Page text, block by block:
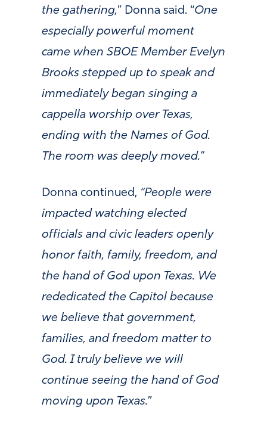
the gathering,” Donna said. “One
especially powerful moment
came when SBOE Member Evelyn
Brooks stepped up to speak and
immediately began singing a
cappella worship over Texas,
ending with the Names of God.
The room was deeply moved.”
Donna continued, “People were
impacted watching elected
officials and civic leaders openly
honor faith, family, freedom, and
the hand of God upon Texas. We
rededicated the Capitol because
we believe that government,
families, and freedom matter to
God. I truly believe we will
continue seeing the hand of God
moving upon Texas.”